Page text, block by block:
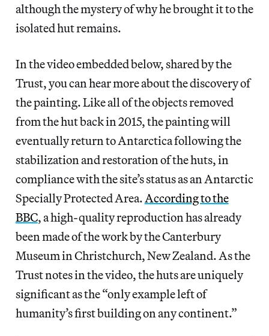
although the mystery of why he brought it to the
isolated hut remains.
In the video embedded below, shared by the
Trust, you can hear more about the discovery of
the painting. Like all of the objects removed
from the hut back in 2015, the painting will
eventually return to Antarctica following the
stabilization and restoration of the huts, in
compliance with the site’s status as an Antarctic
Specially Protected Area. According to the
BBC, a high-quality reproduction has already
been made of the work by the Canterbury
Museum in Christchurch, New Zealand. As the
Trust notes in the video, the huts are uniquely
significant as the “only example left of
humanity’s first building on any continent.”